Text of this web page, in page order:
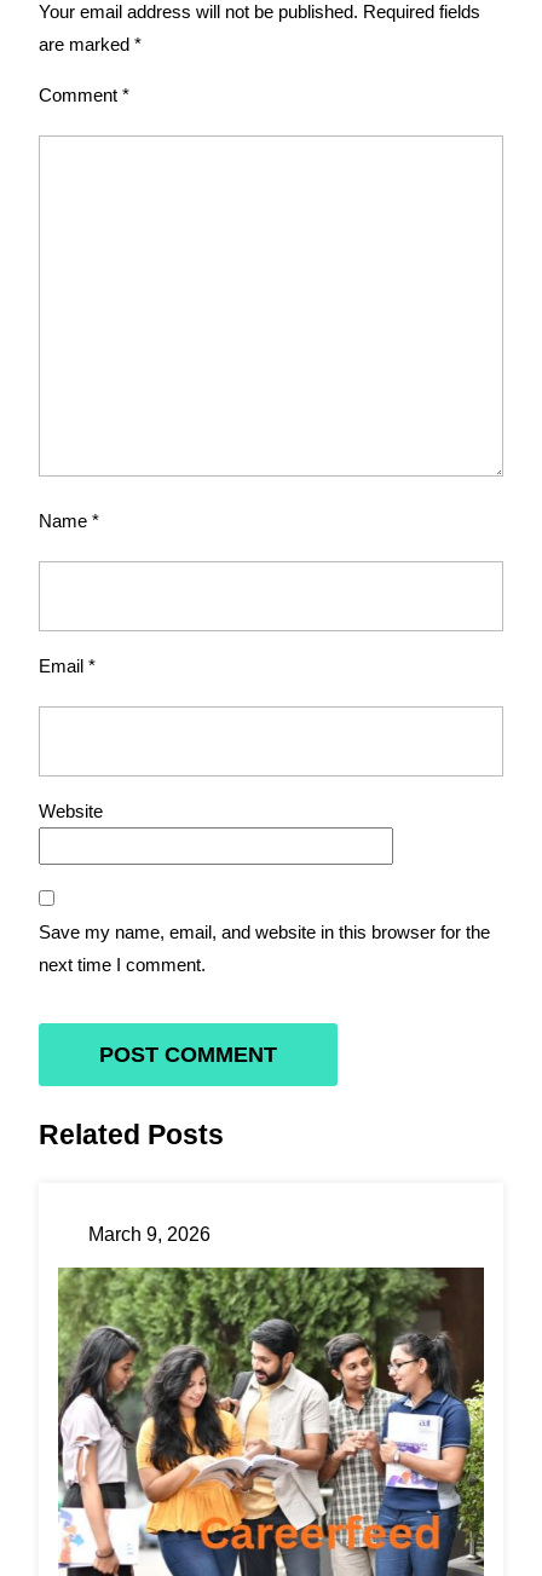
Your email address will not be published. Required fields
are marked *
Comment *
Name *
Email *
Website
Save my name, email, and website in this browser for the
next time I comment.
Related Posts
March 9, 2026